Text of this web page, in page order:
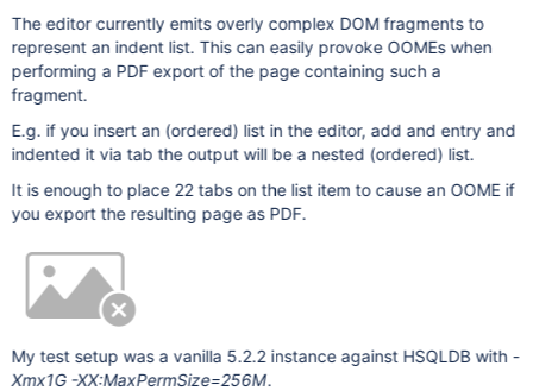
The editor currently emits overly complex DOM fragments to
represent an indent list. This can easily provoke OOMEs when
performing a PDF export of the page containing such a
fragment.
E.g. if you insert an (ordered) list in the editor, add and entry and
indented it via tab the output will be a nested (ordered) list.
It is enough to place 22 tabs on the list item to cause an OOME if
you export the resulting page as PDF.
My test setup was a vanilla 5.2.2 instance against HSQLDB with -
Xmx1G -XX:MaxPermSize=256M.